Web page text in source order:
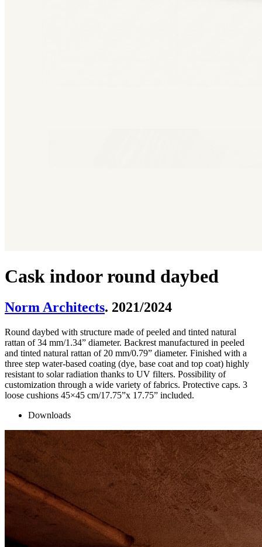
Cask indoor round daybed
Norm Architects. 2021/2024
Round daybed with structure made of peeled and tinted natural
rattan of 34 mm/1.34” diameter. Backrest manufactured in peeled
and tinted natural rattan of 20 mm/0.79” diameter. Finished with a
three step water-based coating (dye, base coat and top coat) highly
resistant to solar radiation thanks to UV filters. Possibility of
customization through a wide variety of fabrics. Protective caps. 3
loose cushions 45×45 cm/17.75”x 17.75” included.
Downloads